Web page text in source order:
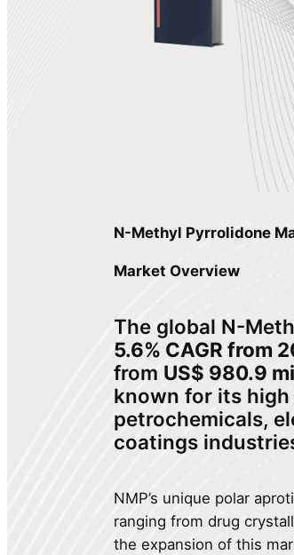
N-Methyl Pyrrolidone
Market Overview
The global N-
5.6% CAGR from
from US$ 980.9
known for its
petrochemicals,
coatings
NMP’s unique polar
ranging from drug
the expansion of this